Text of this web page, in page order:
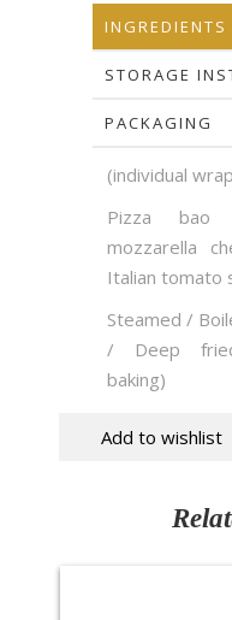
INGREDIENTS
STORAGE
PACKAGING
(individual
Pizza bao
mozzarella
Italian tomato
Steamed /
/ Deep
baking)
Add to wishlist